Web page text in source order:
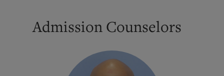
Admission Counselors